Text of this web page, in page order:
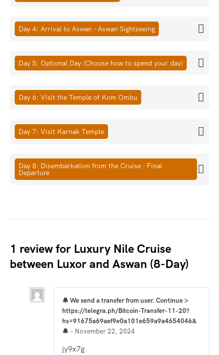
Day 4: Arrival to Aswan - Aswan Sightseeing
Day 5: Optional Day (Choose how to spend your day)
Day 6: Visit the Temple of Kom Ombu
Day 7: Visit Karnak Temple
Day 8: Disembarkation from the Cruise - Final
Departure
1 review for Luxury Nile Cruise
between Luxor and Aswan (8-Day)
🔔 We send a transfer from user. Continue >
https://telegra.ph/Bitcoin-Transfer-11-20?
hs=91675a69aef9e0a101e659a9a4654046&
🔔 – November 22, 2024
jy9x7g